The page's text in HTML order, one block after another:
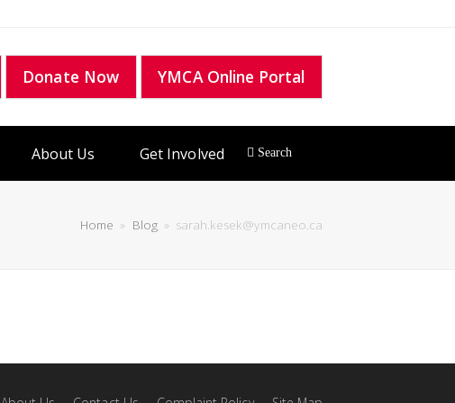
Donate Now YMCA Online Portal
About Us Get Involved
Home » Blog » sarah.kesek@ymcaneo.ca